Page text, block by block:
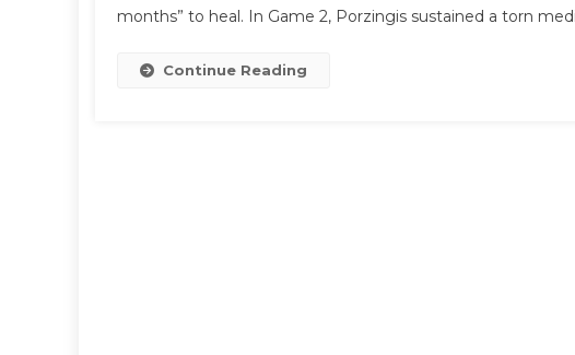
months” to heal. In Game 2, Porzingis sustained a torn
Continue Reading